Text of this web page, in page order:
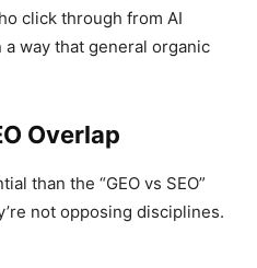
click through from AI
way that general organic
Overlap
than the “GEO vs SEO”
not opposing disciplines.